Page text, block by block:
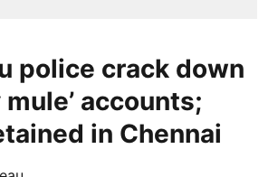
police crack down
mule’ accounts;
in Chennai